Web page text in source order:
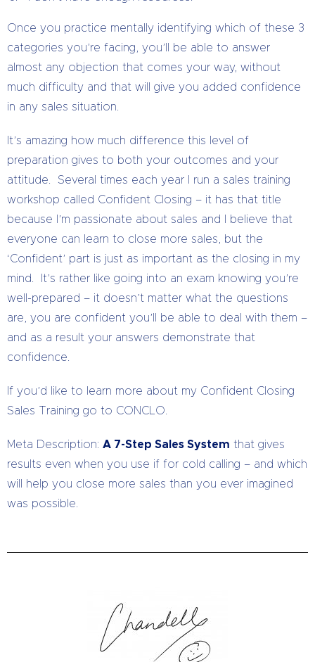
Once you practice mentally identifying which of these 3
categories you’re facing, you’ll be able to answer
almost any objection that comes your way, without
much difficulty and that will give you added confidence
in any sales situation.
It’s amazing how much difference this level of
preparation gives to both your outcomes and your
attitude. Several times each year I run a sales training
workshop called Confident Closing – it has that title
because I’m passionate about sales and I believe that
everyone can learn to close more sales, but the
‘Confident’ part is just as important as the closing in my
mind. It’s rather like going into an exam knowing you’re
well-prepared – it doesn’t matter what the questions
are, you are confident you’ll be able to deal with them –
and as a result your answers demonstrate that
confidence.
If you’d like to learn more about my Confident Closing
Sales Training go to CONCLO.
Meta Description: A 7-Step Sales System that gives
results even when you use if for cold calling – and which
will help you close more sales than you ever imagined
was possible.